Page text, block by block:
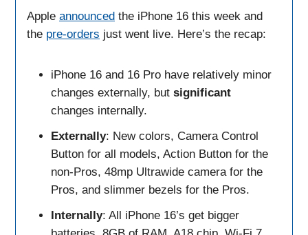
Apple announced the iPhone 16 this week and
the pre-orders just went live. Here’s the recap:
iPhone 16 and 16 Pro have relatively minor
changes externally, but significant
changes internally.
Externally: New colors, Camera Control
Button for all models, Action Button for the
non-Pros, 48mp Ultrawide camera for the
Pros, and slimmer bezels for the Pros.
Internally: All iPhone 16’s get bigger